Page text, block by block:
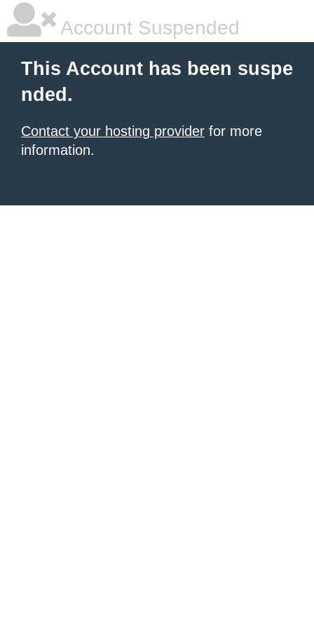
Account Suspended
This Account has been suspe
nded.
Contact your hosting provider for more
information.